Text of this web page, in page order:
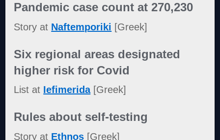
Pandemic case count at 270,230
Story at Naftemporiki [Greek]
Six regional areas designated
higher risk for Covid
List at Iefimerida[Greek]
Rules about self-testing
Story at Ethnos [Greek]